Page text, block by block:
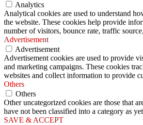
Analytics
Analytical cookies are used to understand
the website. These cookies help provide
number of visitors, bounce rate, traffic
Advertisement
Advertisement
Advertisement cookies are used to provide
and marketing campaigns. These cookies
websites and collect information to provide
Others
Others
Other uncategorized cookies are those that
have not been classified into a category as
SAVE & ACCEPT